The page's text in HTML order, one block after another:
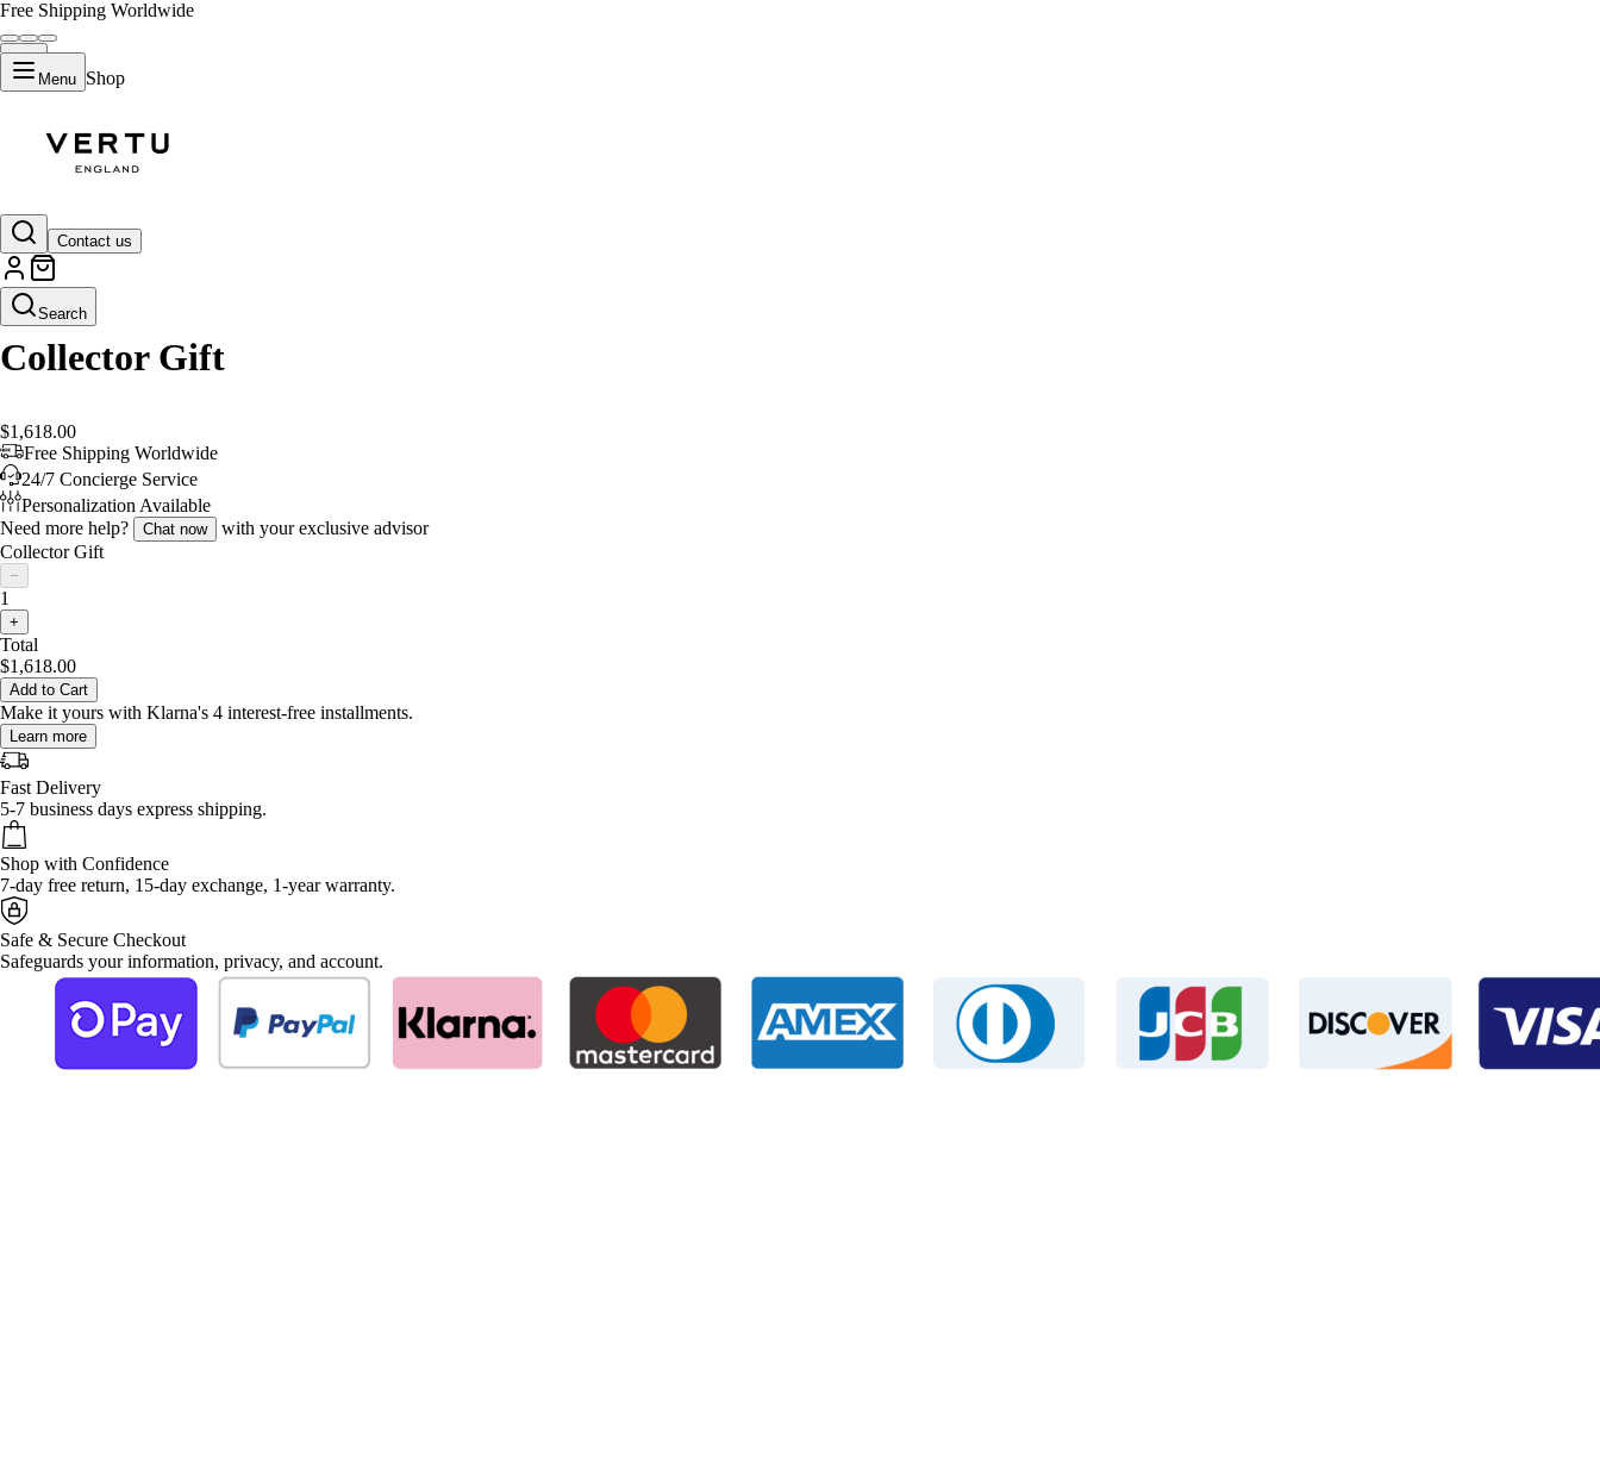
Free Shipping Worldwide
Menu Shop
Contact us
Search
Collector Gift
$1,618.00
Free Shipping Worldwide
24/7 Concierge Service
Personalization Available
Need more help?
Chat now
with your exclusive advisor
Collector Gift
−
1
+
Total
$1,618.00
Add to Cart
Make it yours with Klarna's 4 interest-free installments.
Learn more
Fast Delivery
5-7 business days express shipping.
Shop with Confidence
7-day free return, 15-day exchange, 1-year warranty.
Safe & Secure Checkout
Safeguards your information, privacy, and account.